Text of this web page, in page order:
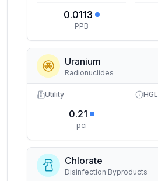
0.0113
PPB
Uranium
Radionuclides
Utility
0.21
pci
HGL
Chlorate
Disinfection Byproducts